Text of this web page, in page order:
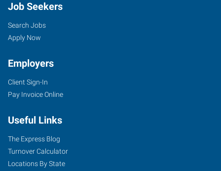
Job Seekers
Search Jobs
Apply Now
Employers
Client Sign-In
Pay Invoice Online
Useful Links
The Express Blog
Turnover Calculator
Locations By State